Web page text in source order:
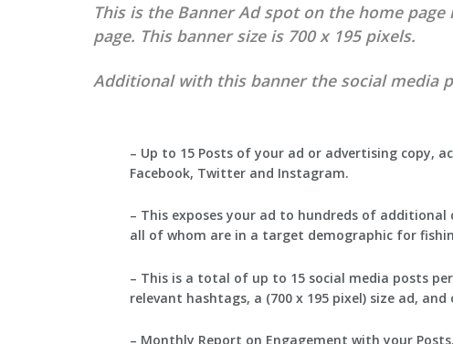
This is the Banner Ad spot on the home
page. This banner size is 700 x 195 pixels.
Additional with this banner the social media
– Up to 15 Posts of your ad or advertising copy,
Facebook, Twitter and Instagram.
– This exposes your ad to hundreds of
all of whom are in a target demographic for
– This is a total of up to 15 social media posts
relevant hashtags, a (700 x 195 pixel) size ad, and
– Monthly Report on Engagement with your Posts.